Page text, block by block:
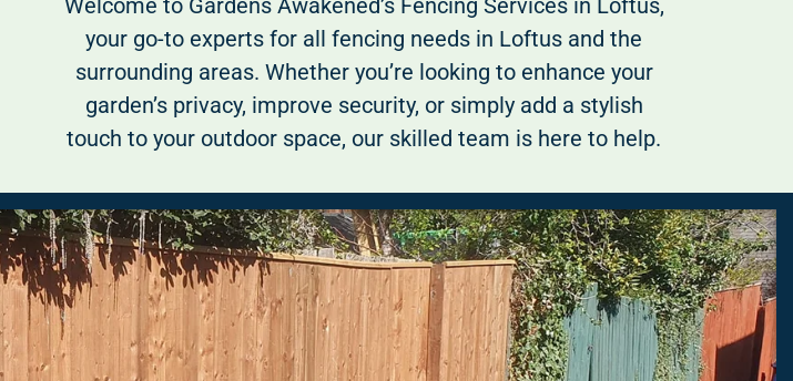
Welcome to Gardens Awakened’s Fencing Services in Loftus,
your go-to experts for all fencing needs in Loftus and the
surrounding areas. Whether you’re looking to enhance your
garden’s privacy, improve security, or simply add a stylish
touch to your outdoor space, our skilled team is here to help.